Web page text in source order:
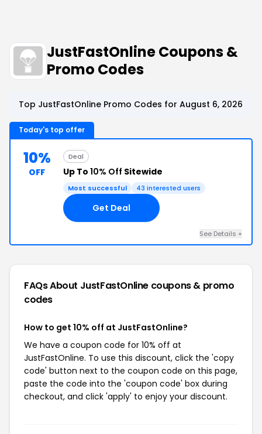
JustFastOnline Coupons &
Promo Codes
Top JustFastOnline Promo Codes for August 6, 2026
Today's top offer
10%
OFF
Deal
Up To 10% Off Sitewide
Most successful 43 interested users
Get Deal
See Details +
FAQs About JustFastOnline coupons & promo
codes
How to get 10% off at JustFastOnline?
We have a coupon code for 10% off at
JustFastOnline. To use this discount, click the 'copy
code' button next to the coupon code on this page,
paste the code into the 'coupon code' box during
checkout, and click 'apply' to enjoy your discount.